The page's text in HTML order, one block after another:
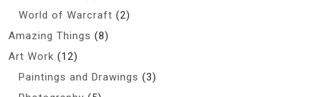
World of Warcraft (2)
Amazing Things (8)
Art Work (12)
Paintings and Drawings (3)